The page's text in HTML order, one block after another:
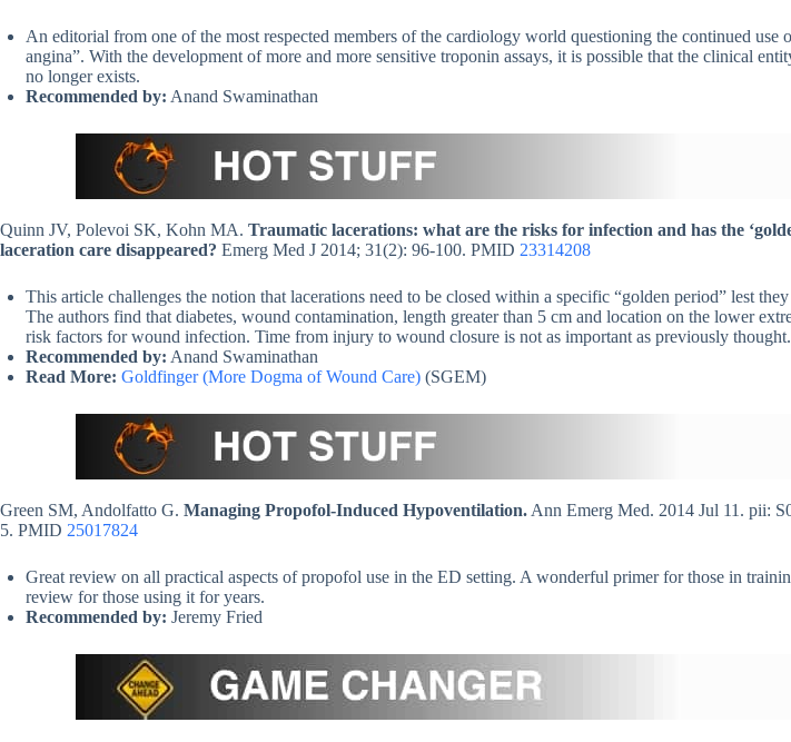
An editorial from one of the most respected members of the cardiology world questioning the continued use
angina”. With the development of more and more sensitive troponin assays, it is possible that the clinical
no longer exists.
Recommended by: Anand Swaminathan
Quinn JV, Polevoi SK, Kohn MA. Traumatic lacerations: what are the risks for infection and has the
laceration care disappeared? Emerg Med J 2014; 31(2): 96-100. PMID 23314208
This article challenges the notion that lacerations need to be closed within a specific “golden period” lest
The authors find that diabetes, wound contamination, length greater than 5 cm and location on the lower
risk factors for wound infection. Time from injury to wound closure is not as important as previously thought.
Recommended by: Anand Swaminathan
Read More: Goldfinger (More Dogma of Wound Care) (SGEM)
Green SM, Andolfatto G. Managing Propofol-Induced Hypoventilation. Ann Emerg Med. 2014 Jul 11. pii:
5. PMID 25017824
Great review on all practical aspects of propofol use in the ED setting. A wonderful primer for those in
review for those using it for years.
Recommended by: Jeremy Fried